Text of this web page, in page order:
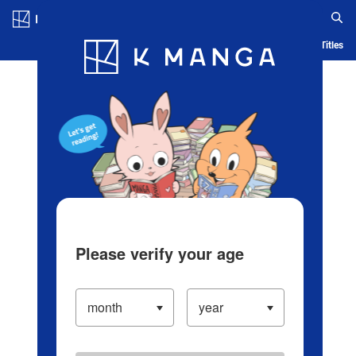
Blog App Ranking History Serialized Titles
Please verify your age